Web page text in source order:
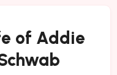
of Addie